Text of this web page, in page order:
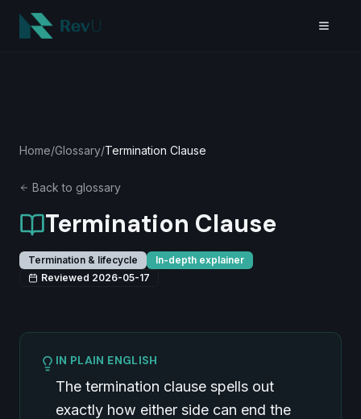
Skip to main content
Home/Glossary/Termination Clause
Back to glossary
Termination Clause
Termination & lifecycle
In-depth explainer
Reviewed 2026-05-17
IN PLAIN ENGLISH
The termination clause spells out
exactly how either side can end the